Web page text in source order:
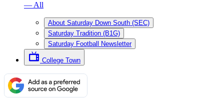
— All
About Saturday Down South (SEC)
Saturday Tradition (B1G)
Saturday Football Newsletter
College Town